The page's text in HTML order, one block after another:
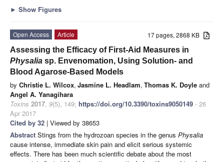
► Show Figures
17 pages, 2868 KB
Open Access
Article
Assessing the Efficacy of First-Aid Measures in
Physalia sp. Envenomation, Using Solution- and
Blood Agarose-Based Models
by Christie L. Wilcox, Jasmine L. Headlam, Thomas K. Doyle and
Angel A. Yanagihara
Toxins 2017, 9(5), 149; https://doi.org/10.3390/toxins9050149 - 26
Apr 2017
Cited by 32 | Viewed by 38653
Abstract Stings from the hydrozoan species in the genus Physalia
cause intense, immediate skin pain and elicit serious systemic
effects. There has been much scientific debate about the most